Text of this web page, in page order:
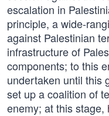
escalation in
principle, a wide-
against Palestinian
infrastructure of
components; to this
undertaken until this
set up a coalition of
enemy; at this